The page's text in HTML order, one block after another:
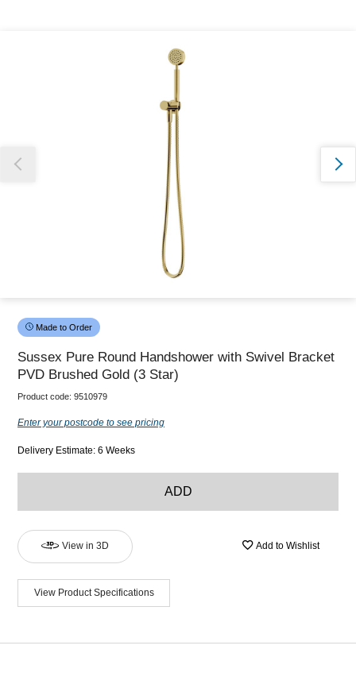
Our team will work to update this soon
Made to Order
Sussex Pure Round Handshower with Swivel Bracket
PVD Brushed Gold (3 Star)
Product code: 9510979
Enter your postcode to see pricing
Delivery Estimate: 6 Weeks
ADD
View in 3D Add to Wishlist
View Product Specifications